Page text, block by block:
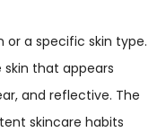
or a specific skin type.
that appears
and reflective. The
skincare habits